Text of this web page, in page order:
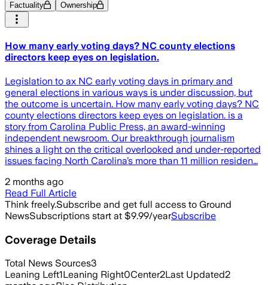
Factuality Ownership
How many early voting days? NC county elections
directors keep eyes on legislation.
Legislation to ax NC early voting days in primary and
general elections in various ways is under discussion, but
the outcome is uncertain. How many early voting days? NC
county elections directors keep eyes on legislation. is a
story from Carolina Public Press, an award-winning
independent newsroom. Our breakthrough journalism
shines a light on the critical overlooked and under-reported
issues facing North Carolina’s more than 11 million residen…
2 months ago
Read Full Article
Think freely.Subscribe and get full access to Ground
NewsSubscriptions start at $9.99/yearSubscribe
Coverage Details
Total News Sources3
Leaning Left1Leaning Right0Center2Last Updated2